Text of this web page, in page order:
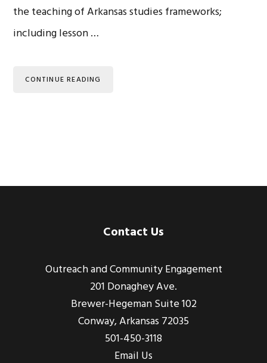
the teaching of Arkansas studies frameworks;
including lesson …
CONTINUE READING
Contact Us
Outreach and Community Engagement
201 Donaghey Ave.
Brewer-Hegeman Suite 102
Conway, Arkansas 72035
501-450-3118
Email Us